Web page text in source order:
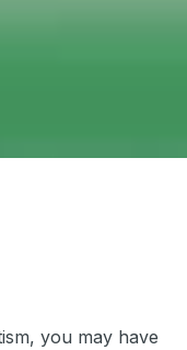
you may have